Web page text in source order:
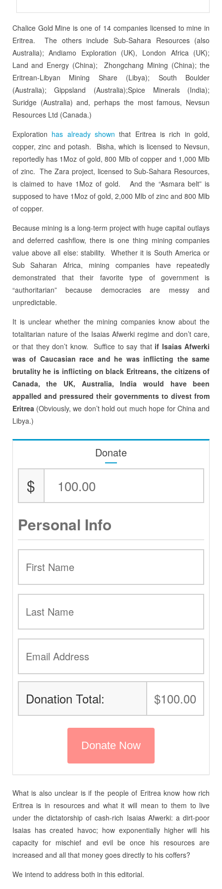
Chalice Gold Mine is one of 14 companies licensed to mine in
Eritrea. The others include Sub-Sahara Resources (also
Australia); Andiamo Exploration (UK), London Africa (UK);
Land and Energy (China); Zhongchang Mining (China); the
Eritrean-Libyan Mining Share (Libya); South Boulder
(Australia); Gippsland (Australia);Spice Minerals (India);
Suridge (Australia) and, perhaps the most famous, Nevsun
Resources Ltd (Canada.)
Exploration has already shown that Eritrea is rich in gold,
copper, zinc and potash. Bisha, which is licensed to Nevsun,
reportedly has 1Moz of gold, 800 Mlb of copper and 1,000 Mlb
of zinc. The Zara project, licensed to Sub-Sahara Resources,
is claimed to have 1Moz of gold. And the “Asmara belt” is
supposed to have 1Moz of gold, 2,000 Mlb of zinc and 800 Mlb
of copper.
Because mining is a long-term project with huge capital outlays
and deferred cashflow, there is one thing mining companies
value above all else: stability. Whether it is South America or
Sub Saharan Africa, mining companies have repeatedly
demonstrated that their favorite type of government is
“authoritarian” because democracies are messy and
unpredictable.
It is unclear whether the mining companies know about the
totalitarian nature of the Isaias Afwerki regime and don’t care,
or that they don’t know. Suffice to say that if Isaias Afwerki
was of Caucasian race and he was inflicting the same
brutality he is inflicting on black Eritreans, the citizens of
Canada, the UK, Australia, India would have been
appalled and pressured their governments to divest from
Eritrea (Obviously, we don’t hold out much hope for China and
Libya.)
Donate
$
Personal Info
Donation Total: $100.00
What is also unclear is if the people of Eritrea know how rich
Eritrea is in resources and what it will mean to them to live
under the dictatorship of cash-rich Isaias Afwerki: a dirt-poor
Isaias has created havoc; how exponentially higher will his
capacity for mischief and evil be once his resources are
increased and all that money goes directly to his coffers?
We intend to address both in this editorial.